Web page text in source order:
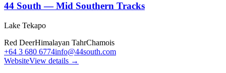
44 South — Mid Southern Tracks
Lake Tekapo
Red DeerHimalayan TahrChamois
+64 3 680 6774info@44south.com
WebsiteView details →